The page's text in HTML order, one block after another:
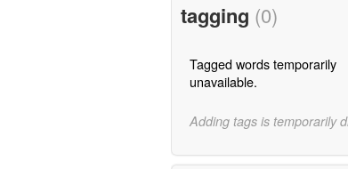
tagging (0)
Tagged words temporarily
unavailable.
Adding tags is temporarily